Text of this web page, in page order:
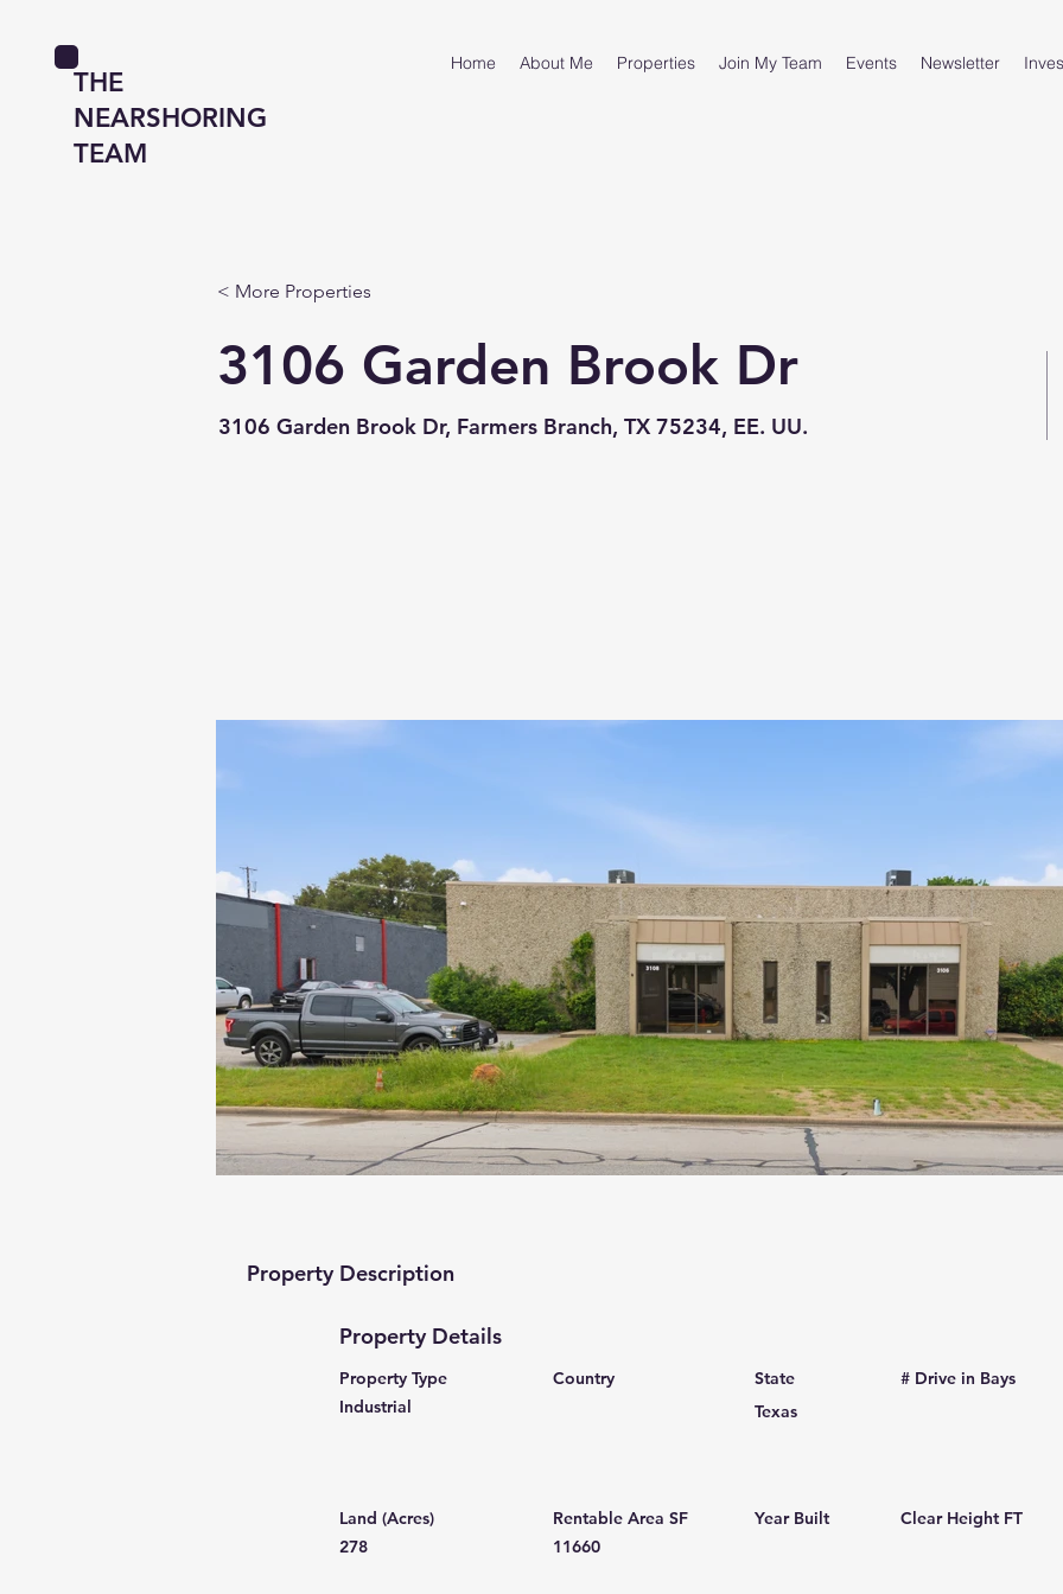
THE
NEARSHORING
TEAM
Home About Me Properties Join My Team Events Newsletter
< More Properties
3106 Garden Brook Dr
3106 Garden Brook Dr, Farmers Branch, TX 75234, EE. UU.
Property Description
Property Details
Property Type
Industrial
Country State
# Drive in Bays
Texas
Land (Acres)
278
Rentable Area SF
11660
Year Built Clear Height FT